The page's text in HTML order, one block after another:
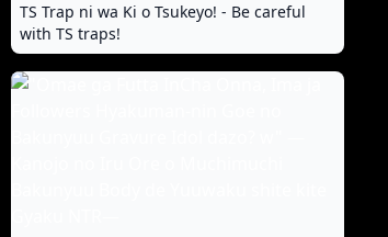
TS Trap ni wa Ki o Tsukeyo! - Be careful
with TS traps!